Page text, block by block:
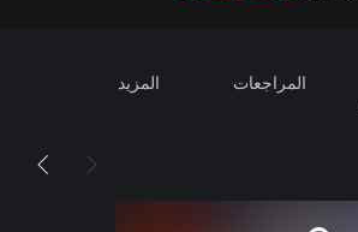
المراجعات المزيد